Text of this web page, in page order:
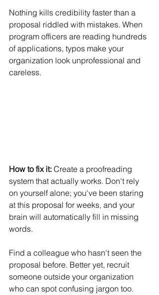
Nothing kills credibility faster than a
proposal riddled with mistakes. When
program officers are reading hundreds
of applications, typos make your
organization look unprofessional and
careless.
How to fix it: Create a proofreading
system that actually works. Don't rely
on yourself alone; you've been staring
at this proposal for weeks, and your
brain will automatically fill in missing
words.
Find a colleague who hasn't seen the
proposal before. Better yet, recruit
someone outside your organization
who can spot confusing jargon too.